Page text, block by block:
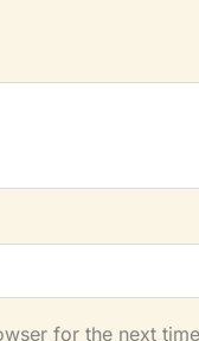
for the next